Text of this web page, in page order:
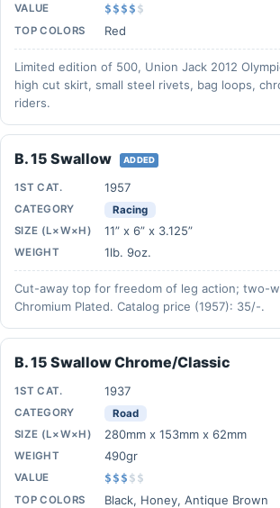
VALUE $$$$ $
TOP COLORS Red
Limited edition of 500, Union Jack 2012
high cut skirt, small steel rivets, bag loops,
riders.
B. 15 Swallow ADDED
1ST CAT. 1957
CATEGORY
Racing
SIZE (L×W×H)
11” x 6” x 3.125”
WEIGHT 1lb. 9oz.
Cut-away top for freedom of leg action; two-
Chromium Plated. Catalog price (1957): 35/-.
B. 15 Swallow Chrome/Classic
1ST CAT. 1937
CATEGORY
Road
SIZE (L×W×H)
280mm x 153mm x 62mm
WEIGHT 490gr
VALUE $$$ $ $
TOP COLORS Black, Honey, Antique Brown